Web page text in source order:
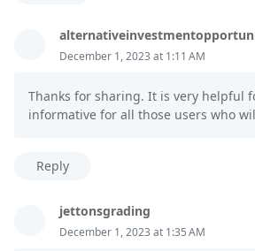
December 1, 2023 at 1:11 AM
Thanks for sharing. It is very helpful
informative for all those users who
Reply
jettonsgrading
December 1, 2023 at 1:35 AM